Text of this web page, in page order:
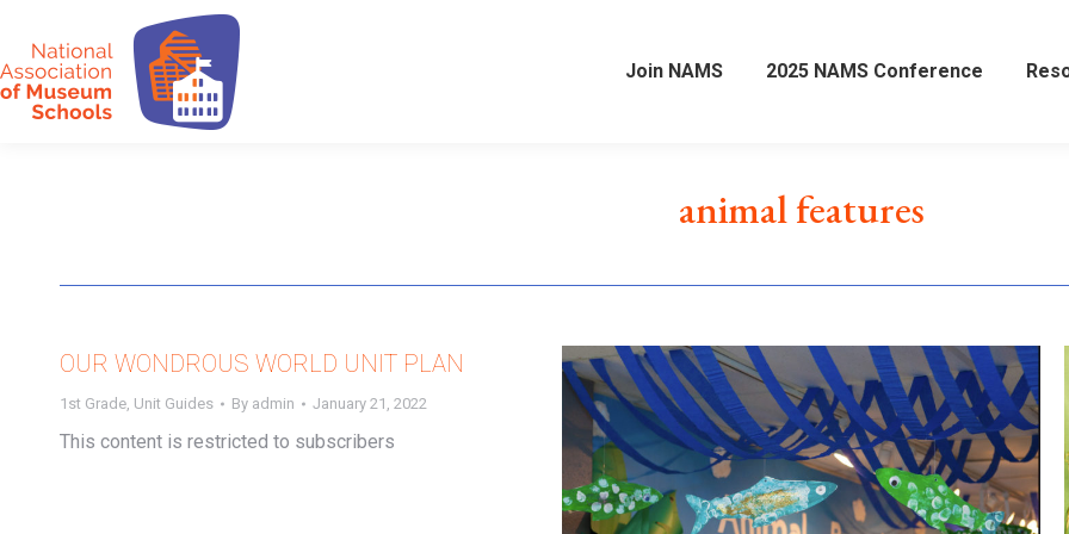
Join NAMS 2025 NAMS Conference
animal features
OUR WONDROUS WORLD UNIT PLAN
1st Grade, Unit Guides By admin January 21, 2022
This content is restricted to subscribers